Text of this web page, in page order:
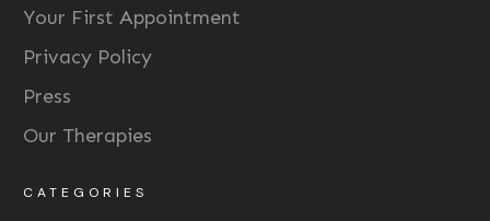
Your First Appointment
Privacy Policy
Press
Our Therapies
CATEGORIES